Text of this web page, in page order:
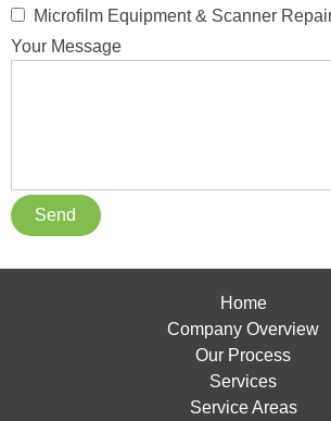
Microfilm Equipment & Scanner
Your Message
Home
Company Overview
Our Process
Services
Service Areas